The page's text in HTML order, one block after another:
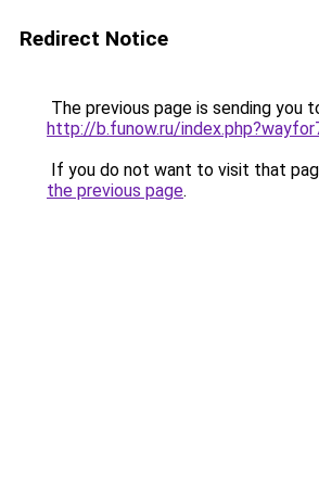
Redirect Notice
The previous page is sending you
http://b.funow.ru/
If you do not want to visit that
the previous page.